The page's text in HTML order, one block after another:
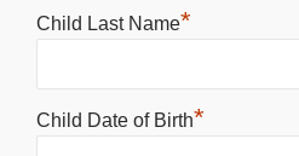
Child Last Name*
Child Date of Birth*